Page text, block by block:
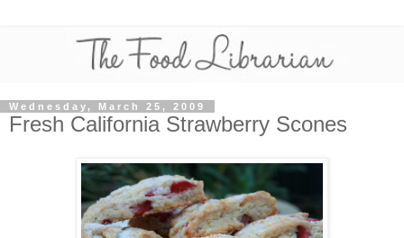
Wednesday, March 25, 2009
Fresh California Strawberry Scones